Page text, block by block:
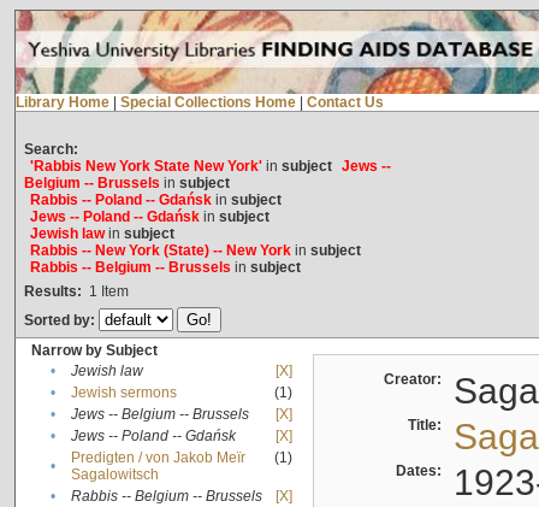
Library Home Special Collections Home Contact Us
Search:
'Rabbis New York State New York'in subject Jews --
Belgium -- Brussels in subject
Rabbis -- Poland -- Gdańskin subject
Jews -- Poland -- Gdańskin subject
Jewish lawin subject
Rabbis -- New York (State) -- New Yorkin subject
Rabbis -- Belgium -- Brussels in subject
Results: 1 Item
Sorted by:
Narrow by Subject
•
Jewish law
[X]
•
Jewish sermons
(1)
•
Jews -- Belgium -- Brussels
[X]
•
Jews -- Poland -- Gdańsk
[X]
•
Predigten / von Jakob Meïr
Sagalowitsch
(1)
• Rabbis -- Belgium -- Brussels
[X]
Creator:
Title:
Dates: